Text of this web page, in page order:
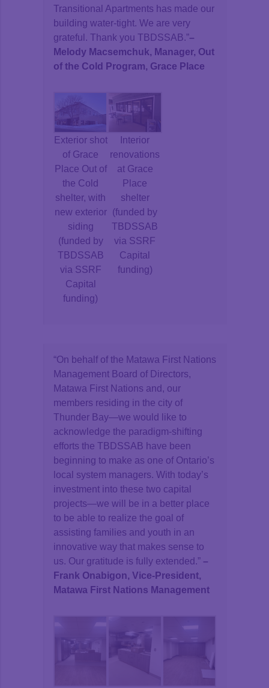
Transitional Apartments has made our
building water-tight. We are very
grateful. Thank you TBDSSAB.”–
Melody Macsemchuk, Manager, Out
of the Cold Program, Grace Place
Exterior shot
of Grace
Place Out of
the Cold
shelter, with
new exterior
siding
(funded by
TBDSSAB
via SSRF
Capital
funding)
Interior
renovations
at Grace
Place
shelter
(funded by
TBDSSAB
via SSRF
Capital
funding)
“On behalf of the Matawa First Nations
Management Board of Directors,
Matawa First Nations and, our
members residing in the city of
Thunder Bay—we would like to
acknowledge the paradigm-shifting
efforts the TBDSSAB have been
beginning to make as one of Ontario’s
local system managers. With today’s
investment into these two capital
projects—we will be in a better place
to be able to realize the goal of
assisting families and youth in an
innovative way that makes sense to
us. Our gratitude is fully extended.” –
Frank Onabigon, Vice-President,
Matawa First Nations Management